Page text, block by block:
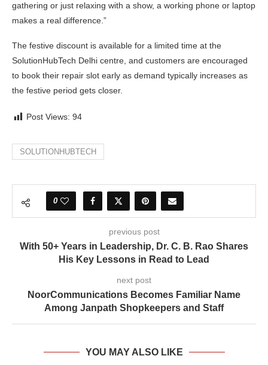
gathering or just relaxing with a show, a working phone or laptop
makes a real difference.”
The festive discount is available for a limited time at the
SolutionHubTech Delhi centre, and customers are encouraged
to book their repair slot early as demand typically increases as
the festive period gets closer.
Post Views: 94
SOLUTIONHUBTECH
0
previous post
With 50+ Years in Leadership, Dr. C. B. Rao Shares
His Key Lessons in Read to Lead
next post
NoorCommunications Becomes Familiar Name
Among Janpath Shopkeepers and Staff
YOU MAY ALSO LIKE